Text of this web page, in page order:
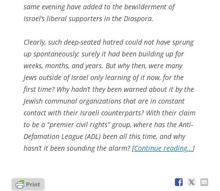
same evening have added to the bewilderment of
Israel’s liberal supporters in the Diaspora.
Clearly, such deep-seated hatred could not have sprung
up spontaneously; surely it had been building up for
weeks, months, and years. But why then, were many
Jews outside of Israel only learning of it now, for the
first time? Why hadn’t they been warned about it by the
Jewish communal organizations that are in constant
contact with their Israeli counterparts? With their claim
to be a “premier civil rights” group, where has the Anti-
Defamation League (ADL) been all this time, and why
hasn’t it been sounding the alarm? [Continue reading…]